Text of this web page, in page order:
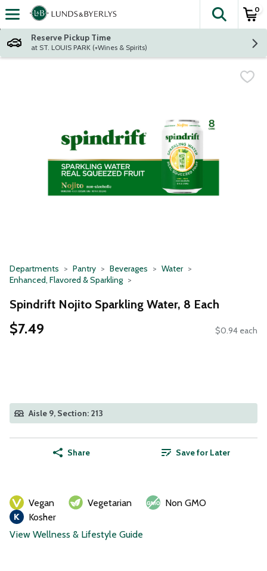
Skip header to page content
The
0
Reserve Pickup Time
at ST. LOUIS PARK (+Wines & Spirits)
Departments Pantry Beverages
Water
Enhanced, Flavored & Sparkling
Spindrift Nojito Sparkling Water, 8 Each
$7.49 $0.94 each
Aisle 9, Section: 213
Share Save for Later
Vegan Vegetarian
Non GMO
Kosher
View Wellness & Lifestyle Guide